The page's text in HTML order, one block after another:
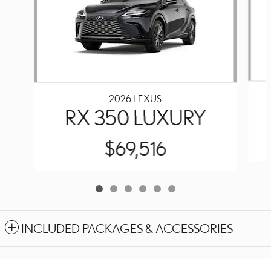
2026 LEXUS
RX 350 LUXURY
$69,516
INCLUDED PACKAGES & ACCESSORIES